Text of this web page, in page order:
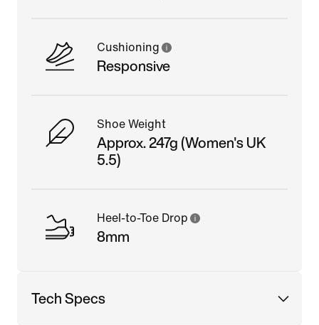
Cushioning
Responsive
Shoe Weight
Approx. 247g (Women's UK
5.5)
Heel-to-Toe Drop
8mm
Tech Specs